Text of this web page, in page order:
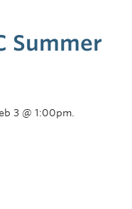
Summer
3 @ 1:00pm.